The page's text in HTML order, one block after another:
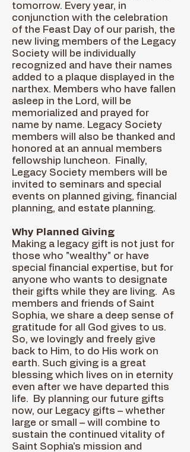
tomorrow. Every year, in
conjunction with the celebration
of the Feast Day of our parish, the
new living members of the Legacy
Society will be individually
recognized and have their names
added to a plaque displayed in the
narthex. Members who have fallen
asleep in the Lord, will be
memorialized and prayed for
name by name. Legacy Society
members will also be thanked and
honored at an annual members
fellowship luncheon. Finally,
Legacy Society members will be
invited to seminars and special
events on planned giving, financial
planning, and estate planning.
Why Planned Giving
Making a legacy gift is not just for
those who "wealthy" or have
special financial expertise, but for
anyone who wants to designate
their gifts while they are living. As
members and friends of Saint
Sophia, we share a deep sense of
gratitude for all God gives to us.
So, we lovingly and freely give
back to Him, to do His work on
earth. Such giving is a great
blessing which lives on in eternity
even after we have departed this
life. By planning our future gifts
now, our Legacy gifts – whether
large or small – will combine to
sustain the continued vitality of
Saint Sophia's mission and